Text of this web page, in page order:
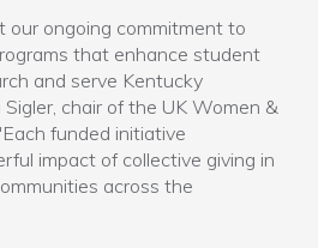
our ongoing commitment to
that enhance student
and serve Kentucky
chair of the UK Women &
funded initiative
impact of collective giving in
across the